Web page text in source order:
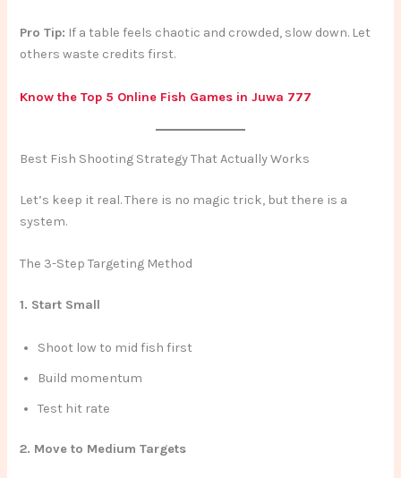
Pro Tip: If a table feels chaotic and crowded, slow down. Let
others waste credits first.
Know the Top 5 Online Fish Games in Juwa 777
Best Fish Shooting Strategy That Actually Works
Let’s keep it real. There is no magic trick, but there is a
system.
The 3-Step Targeting Method
1. Start Small
Shoot low to mid fish first
Build momentum
Test hit rate
2. Move to Medium Targets